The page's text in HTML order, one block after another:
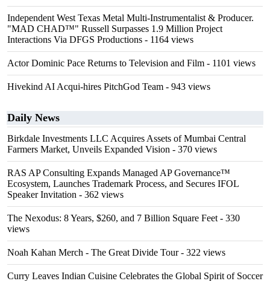
Independent West Texas Metal Multi-Instrumentalist & Producer.
"MAD CHAD™" Russell Surpasses 1.9 Million Project
Interactions Via DFGS Productions - 1164 views
Actor Dominic Pace Returns to Television and Film - 1101 views
Hivekind AI Acqui-hires PitchGod Team - 943 views
Daily News
Birkdale Investments LLC Acquires Assets of Mumbai Central
Farmers Market, Unveils Expanded Vision - 370 views
RAS AP Consulting Expands Managed AP Governance™
Ecosystem, Launches Trademark Process, and Secures IFOL
Speaker Invitation - 362 views
The Nexodus: 8 Years, $260, and 7 Billion Square Feet - 330
views
Noah Kahan Merch - The Great Divide Tour- 322 views
Curry Leaves Indian Cuisine Celebrates the Global Spirit of Soccer